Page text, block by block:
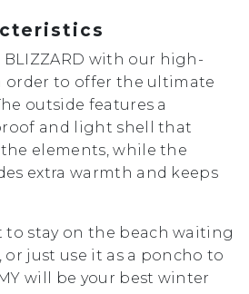
BLIZZARD with our high-
order to offer the ultimate
outside features a
and light shell that
elements, while the
extra warmth and keeps
to stay on the beach waiting
just use it as a poncho to
will be your best winter